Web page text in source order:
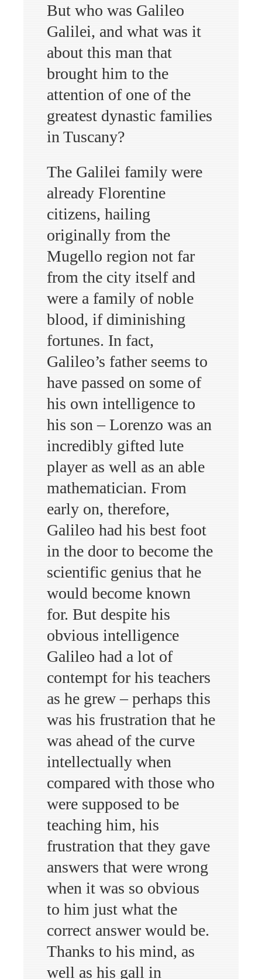
But who was Galileo
Galilei, and what was it
about this man that
brought him to the
attention of one of the
greatest dynastic families
in Tuscany?
The Galilei family were
already Florentine
citizens, hailing
originally from the
Mugello region not far
from the city itself and
were a family of noble
blood, if diminishing
fortunes. In fact,
Galileo’s father seems to
have passed on some of
his own intelligence to
his son – Lorenzo was an
incredibly gifted lute
player as well as an able
mathematician. From
early on, therefore,
Galileo had his best foot
in the door to become the
scientific genius that he
would become known
for. But despite his
obvious intelligence
Galileo had a lot of
contempt for his teachers
as he grew – perhaps this
was his frustration that he
was ahead of the curve
intellectually when
compared with those who
were supposed to be
teaching him, his
frustration that they gave
answers that were wrong
when it was so obvious
to him just what the
correct answer would be.
Thanks to his mind, as
well as his gall in